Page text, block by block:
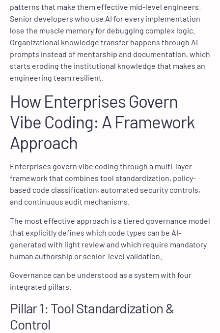
patterns that make them effective mid-level engineers.
Senior developers who use AI for every implementation
lose the muscle memory for debugging complex logic.
Organizational knowledge transfer happens through AI
prompts instead of mentorship and documentation, which
starts eroding the institutional knowledge that makes an
engineering team resilient.
How Enterprises Govern
Vibe Coding: A Framework
Approach
Enterprises govern vibe coding through a multi-layer
framework that combines tool standardization, policy-
based code classification, automated security controls,
and continuous audit mechanisms.
The most effective approach is a tiered governance model
that explicitly defines which code types can be AI-
generated with light review and which require mandatory
human authorship or senior-level validation.
Governance can be understood as a system with four
integrated pillars.
Pillar 1: Tool Standardization &
Control